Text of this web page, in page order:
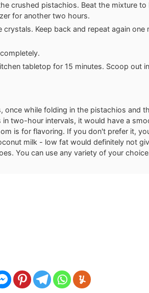
crushed pistachios. Beat the mixture to
for another two hours.
Keep back and repeat again one
tabletop for 15 minutes. Scoop out
once while folding in the pistachios and
two-hour intervals, it would have a
is for flavoring. If you don't prefer it,
milk - low fat would definitely not
You can use any variety of your